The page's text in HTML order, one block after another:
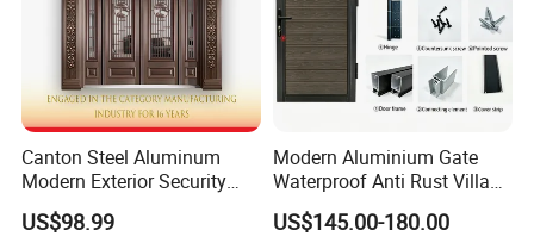
Canton Steel Aluminum
Modern Exterior Security
Front Entry Metal Garden
Home Door
US$98.99
Modern Aluminium Gate
Waterproof Anti Rust Villa
Side Gate Custom Size
US$145.00-180.00